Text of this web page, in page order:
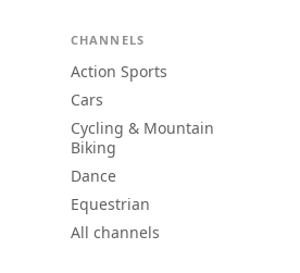
CHANNELS
Action Sports
Cars
Cycling & Mountain
Biking
Dance
Equestrian
All channels